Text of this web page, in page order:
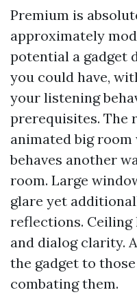
Premium is
approximately
potential a gadget
you could have,
your listening
prerequisites. The
animated big
behaves another
room. Large
glare yet
reflections.
and dialog clarity.
the gadget to
combating them.